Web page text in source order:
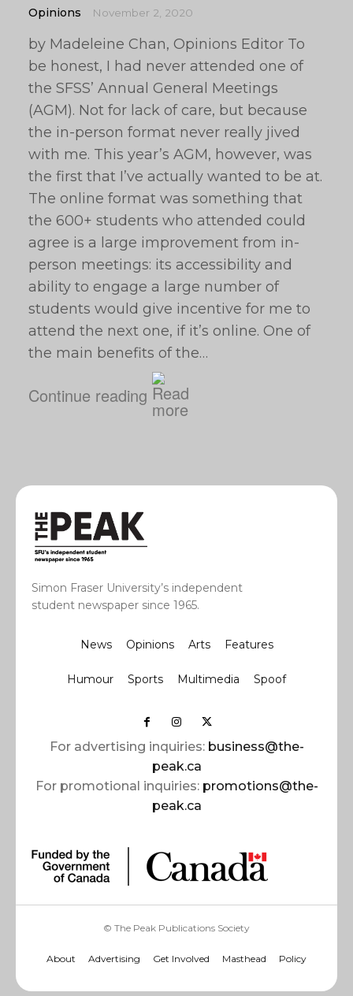
Opinions November 2, 2020
by Madeleine Chan, Opinions Editor To
be honest, I had never attended one of
the SFSS’ Annual General Meetings
(AGM). Not for lack of care, but because
the in-person format never really jived
with me. This year’s AGM, however, was
the first that I’ve actually wanted to be at.
The online format was something that
the 600+ students who attended could
agree is a large improvement from in-
person meetings: its accessibility and
ability to engage a large number of
students would give incentive for me to
attend the next one, if it’s online. One of
the main benefits of the…
Continue reading
Simon Fraser University’s independent
student newspaper since 1965.
News Opinions Arts Features
Humour Sports Multimedia Spoof
For advertising inquiries: business@the-
peak.ca
For promotional inquiries: promotions@the-
peak.ca
© The Peak Publications Society
About Advertising Get Involved Masthead Policy